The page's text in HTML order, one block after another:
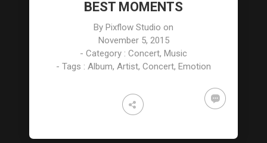
BEST MOMENTS
By Pixflow Studio on
November 5, 2015
- Category : Concert, Music
- Tags : Album, Artist, Concert, Emotion